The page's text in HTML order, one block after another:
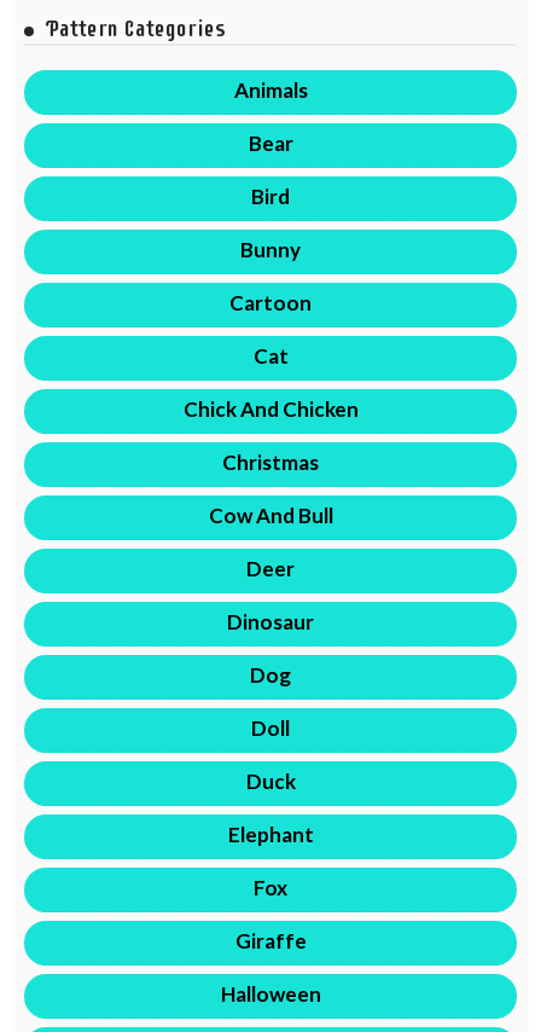
Pattern Categories
Animals
Bear
Bird
Bunny
Cartoon
Cat
Chick And Chicken
Christmas
Cow And Bull
Deer
Dinosaur
Dog
Doll
Duck
Elephant
Fox
Giraffe
Halloween